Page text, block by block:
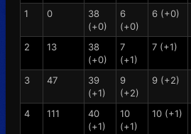
1 0
38
(+0)
6
(+0)
6 (+0)
2
13
38
(+0)
7
(+1)
7 (+1)
3
47
39
(+1)
9
(+2)
9 (+2)
4
111
40
(+1)
10
(+1)
10 (+1)